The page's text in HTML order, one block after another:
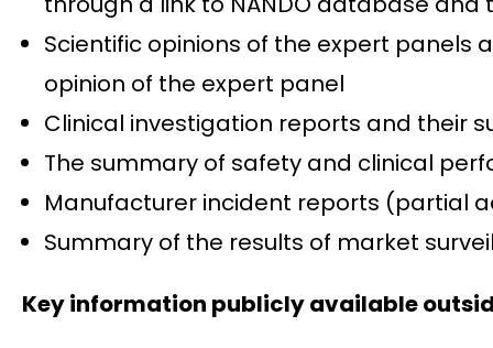
Scientific opinions of the expert panels
opinion of the expert panel
Clinical investigation reports and their
The summary of safety and clinical
Manufacturer incident reports (partial
Summary of the results of market
Key information publicly available outside